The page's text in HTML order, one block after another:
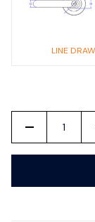
LINE
-